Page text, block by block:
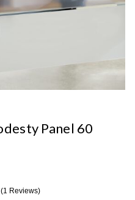
Panel 60
5.0 star rating
1 Reviews